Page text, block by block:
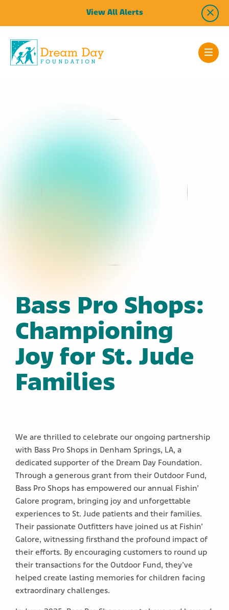
View All Alerts
Bass Pro Shops:
Championing
Joy for St. Jude
Families
We are thrilled to celebrate our ongoing partnership
with Bass Pro Shops in Denham Springs, LA, a
dedicated supporter of the Dream Day Foundation.
Through a generous grant from their Outdoor Fund,
Bass Pro Shops has empowered our annual Fishin’
Galore program, bringing joy and unforgettable
experiences to St. Jude patients and their families.
Their passionate Outfitters have joined us at Fishin’
Galore, witnessing firsthand the profound impact of
their efforts. By encouraging customers to round up
their transactions for the Outdoor Fund, they’ve
helped create lasting memories for children facing
extraordinary challenges.